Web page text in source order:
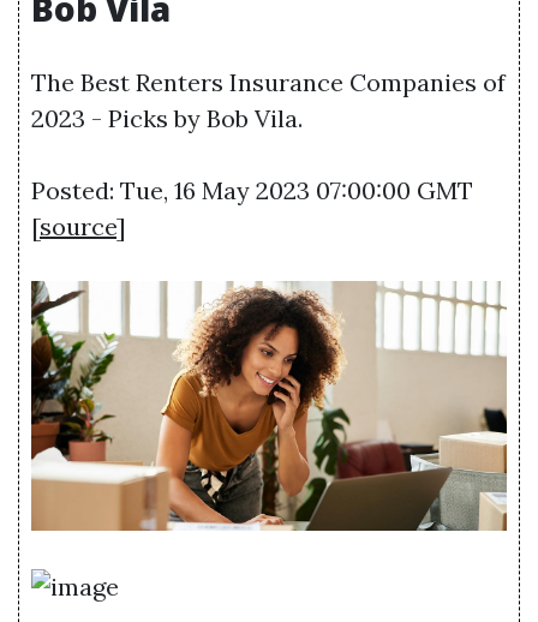
The Best Renters Insurance Companies of
2023 - Picks by Bob Vila.
Posted: Tue, 16 May 2023 07:00:00 GMT
[source]